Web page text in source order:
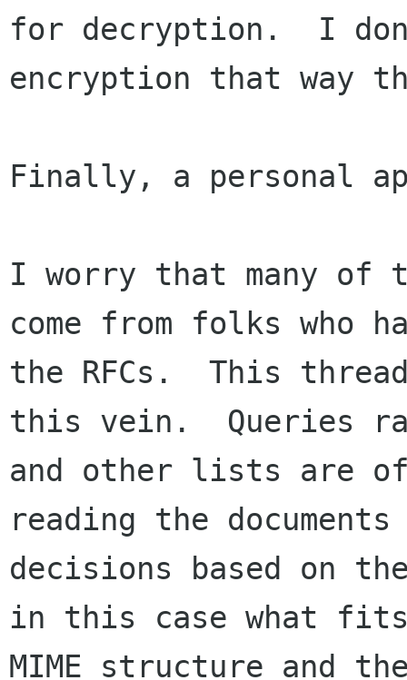
for decryption.  I
encryption that way
Finally, a personal
I worry that many of
come from folks who
the RFCs.  This
this vein.  Queries
and other lists are
reading the documents
decisions based on
in this case what
MIME structure and